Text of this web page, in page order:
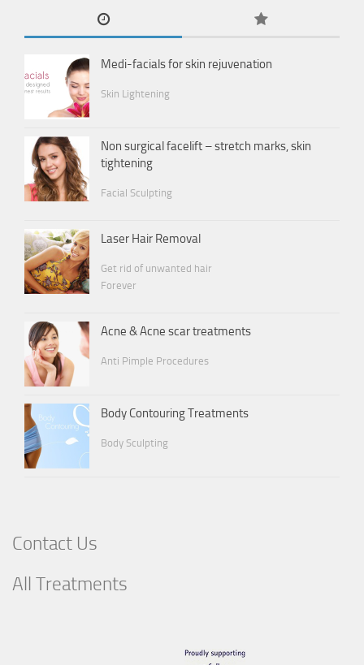
Medi-facials for skin rejuvenation
Skin Lightening
Non surgical facelift – stretch marks, skin
tightening
Facial Sculpting
Laser Hair Removal
Get rid of unwanted hair
Forever
Acne & Acne scar treatments
Anti Pimple Procedures
Body Contouring Treatments
Body Sculpting
Contact Us
All Treatments